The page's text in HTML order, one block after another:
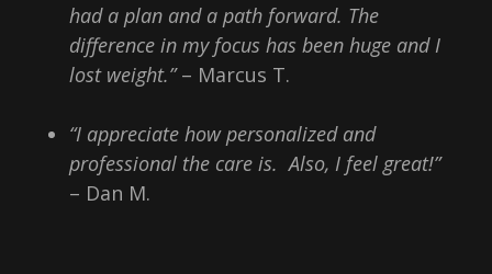
had a plan and a path forward. The
difference in my focus has been huge and I
lost weight.”– Marcus T.
“I appreciate how personalized and
professional the care is. Also, I feel great!”
– Dan M.